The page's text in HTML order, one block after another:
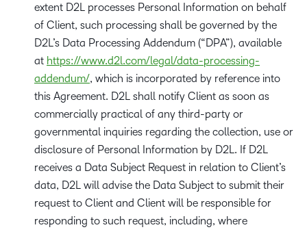
extent D2L processes Personal Information on behalf
of Client, such processing shall be governed by the
D2L’s Data Processing Addendum (“DPA”), available
at https://www.d2l.com/legal/data-processing-
addendum/, which is incorporated by reference into
this Agreement. D2L shall notify Client as soon as
commercially practical of any third-party or
governmental inquiries regarding the collection, use or
disclosure of Personal Information by D2L. If D2L
receives a Data Subject Request in relation to Client’s
data, D2L will advise the Data Subject to submit their
request to Client and Client will be responsible for
responding to such request, including, where